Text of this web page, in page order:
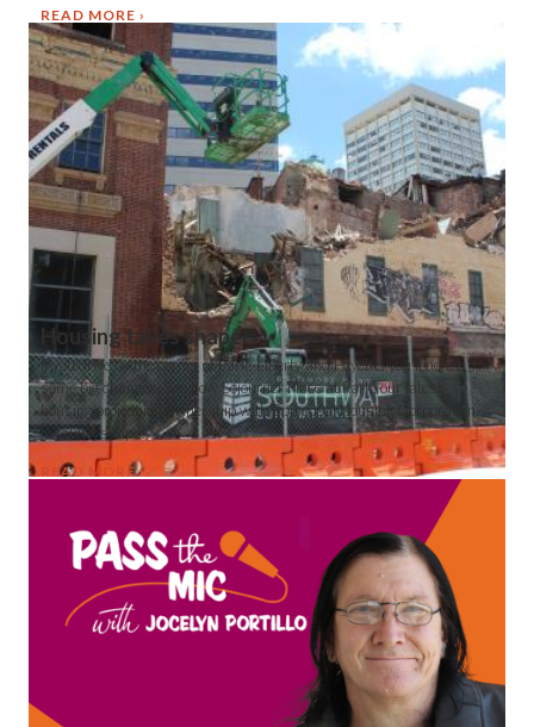
READ MORE
Housing takes shape!
If you drive by the corner of Park, Liberty and Fayette, you'll notice
some big changes. See how Sojourner Place at Park, our latest
housing project in partnership with Episcopal Housing Corporation,
is taking shape!
READ MORE